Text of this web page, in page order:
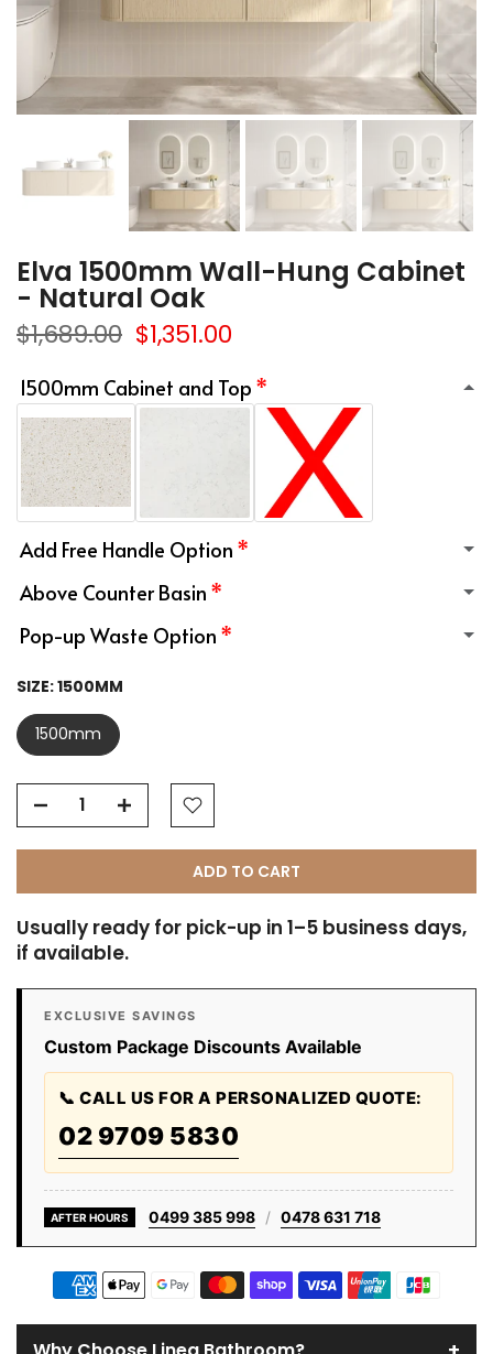
Elva 1500mm Wall-Hung Cabinet
- Natural Oak
$1,689.00 $1,351.00
1500mm Cabinet and Top
Add Free Handle Option
Above Counter Basin
Pop-up Waste Option
SIZE:1500MM
1500mm
ADD TO CART
Usually ready for pick-up in 1–5 business days,
if available.
EXCLUSIVE SAVINGS
Custom Package Discounts Available
📞 CALL US FOR A PERSONALIZED QUOTE:
02 9709 5830
AFTER HOURS 0499 385 998 / 0478 631 718